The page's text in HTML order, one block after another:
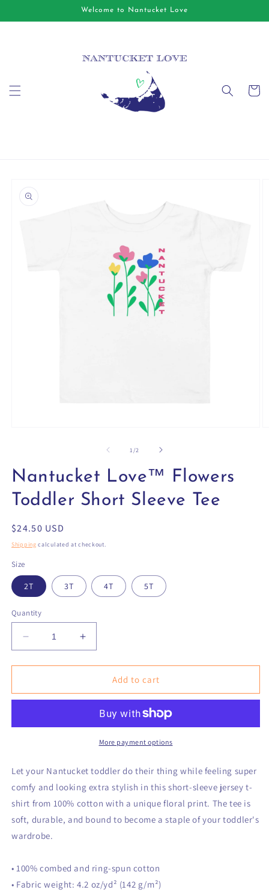
Welcome to Nantucket Love
Cart
information
modal
1 /of2
Nantucket Love™ Flowers
Toddler Short Sleeve Tee
Regular
price
$24.50 USD
Shipping calculated at checkout.
Size
2T 3T 4T 5T
Quantity
Decrease
quantity
for
Love™
Short
Increase
quantity
for
Nantucket
Love™
Toddler
Short
Sleeve
Add to cart
More payment options
Let your Nantucket toddler do their thing while feeling super
comfy and looking extra stylish in this short-sleeve jersey t-
shirt from 100% cotton with a unique floral print. The tee is
soft, durable, and bound to become a staple of your toddler's
wardrobe.
• 100% combed and ring-spun cotton
• Fabric weight: 4.2 oz/yd² (142 g/m²)